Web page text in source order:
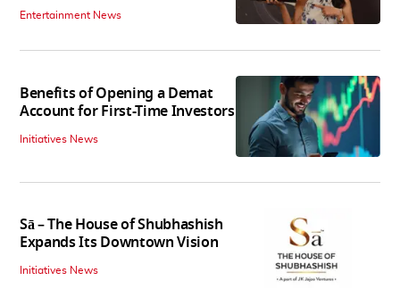
Entertainment News
Benefits of Opening a Demat
Account for First-Time Investors
Initiatives News
Sā – The House of Shubhashish
Expands Its Downtown Vision
Initiatives News